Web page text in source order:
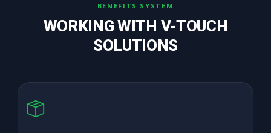
BENEFITS SYSTEM
WORKING WITH V-TOUCH
SOLUTIONS